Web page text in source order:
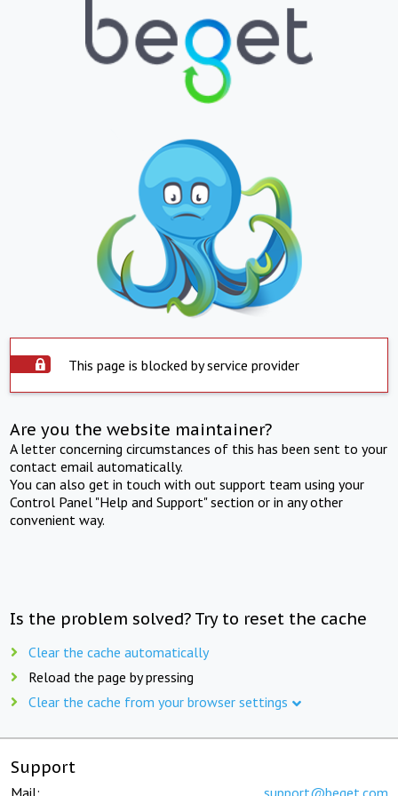
This page is blocked by service provider
Are you the website maintainer?
A letter concerning circumstances of this has been sent to your
contact email automatically.
You can also get in touch with out support team using your
Control Panel "Help and Support" section or in any other
convenient way.
Is the problem solved? Try to reset the cache
Clear the cache automatically
Reload the page by pressing
Clear the cache from your browser settings
Support
Mail: support@beget.com